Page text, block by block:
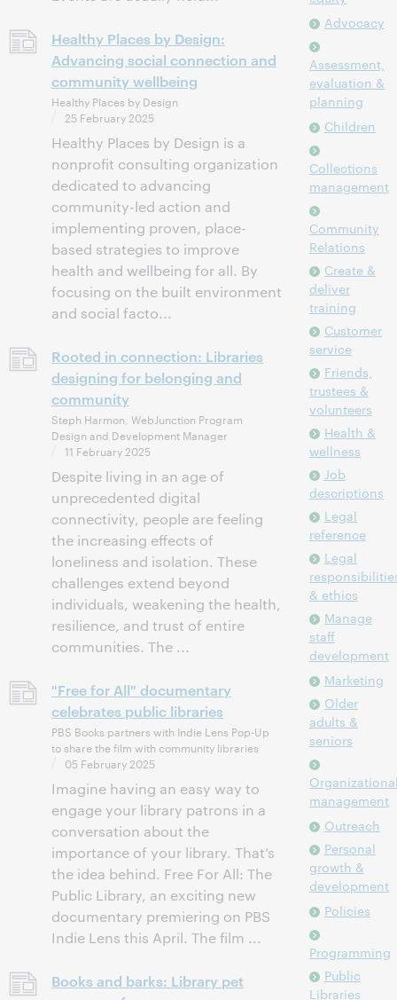
Healthy Places by Design:
Advancing social connection and
community wellbeing
Healthy Places by Design
25 February 2025
Healthy Places by Design is a
nonprofit consulting organization
dedicated to advancing
community-led action and
implementing proven, place-
based strategies to improve
health and wellbeing for all. By
focusing on the built environment
and social facto...
Rooted in connection: Libraries
designing for belonging and
community
Steph Harmon, WebJunction Program
Design and Development Manager
11 February 2025
Despite living in an age of
unprecedented digital
connectivity, people are feeling
the increasing effects of
loneliness and isolation. These
challenges extend beyond
individuals, weakening the health,
resilience, and trust of entire
communities. The ...
"Free for All" documentary
celebrates public libraries
PBS Books partners with Indie Lens Pop-Up
to share the film with community libraries
05 February 2025
Imagine having an easy way to
engage your library patrons in a
conversation about the
importance of your library. That’s
the idea behind. Free For All: The
Public Library, an exciting new
documentary premiering on PBS
Indie Lens this April. The film ...
Books and barks: Library pet
Advocacy
Assessment,
evaluation &
planning
Children
Collections
management
Community
Relations
Create &
deliver
training
Customer
service
Friends,
trustees &
volunteers
Health &
wellness
Job
descriptions
Legal
reference
Legal
& ethics
Manage
staff
development
Marketing
Older
adults &
seniors
management
Outreach
Personal
growth &
development
Policies
Programming
Public
Libraries